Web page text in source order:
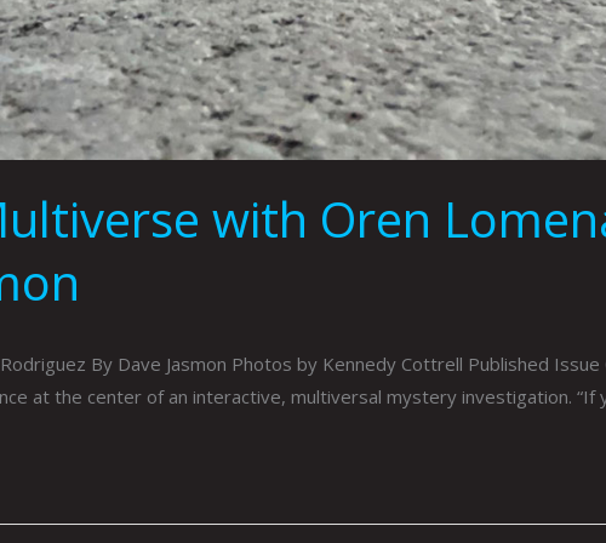
with Oren
By Dave Jasmon Photos by Kennedy Cottrell Published
at the center of an interactive, multiversal mystery investigation. “If